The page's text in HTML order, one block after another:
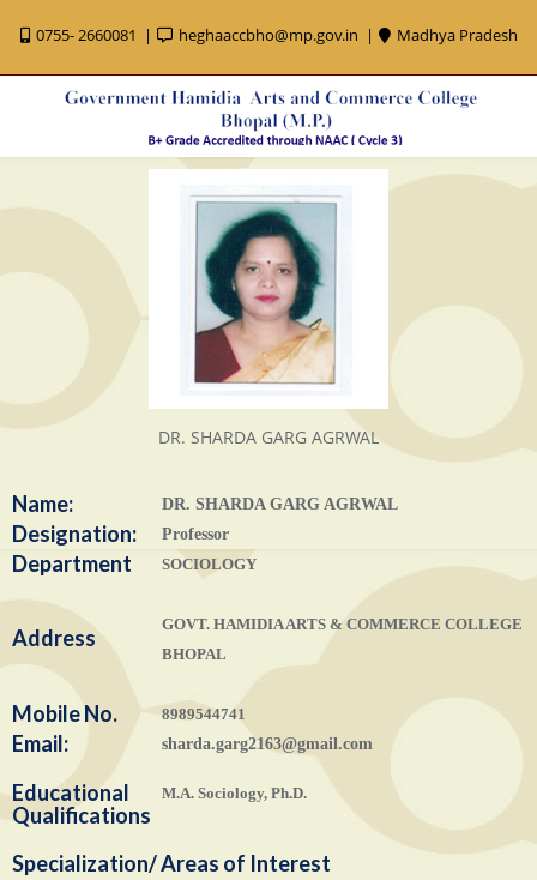
0755- 2660081 heghaaccbho@mp.gov.in Madhya Pradesh
DR. SHARDA GARG AGRWAL
Name: DR. SHARDA GARG AGRWAL
Designation: Professor
Department SOCIOLOGY
Address
GOVT. HAMIDIA ARTS & COMMERCE COLLEGE
BHOPAL
Mobile No. 8989544741
Email: sharda.garg2163@gmail.com
Educational
Qualifications
M.A. Sociology, Ph.D.
Specialization/ Areas of Interest